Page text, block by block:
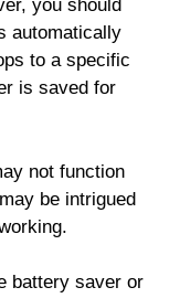
you should
automatically
to a specific
is saved for
not function
be intrigued
battery saver or